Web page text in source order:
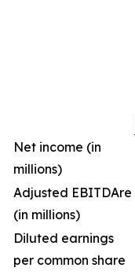
Net income (in
millions)
Adjusted EBITDAre
(in millions)
Diluted earnings
per common share